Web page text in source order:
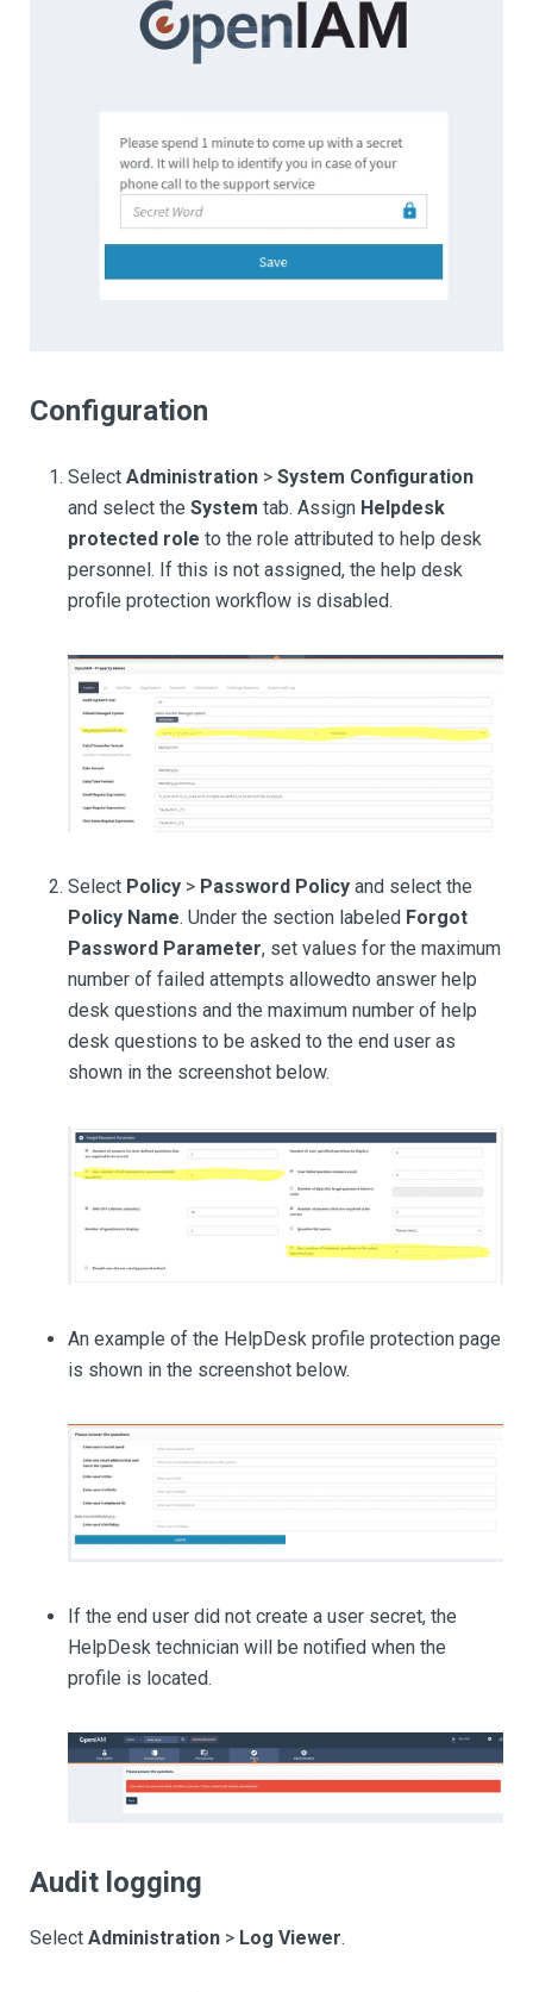
Configuration
Select Administration > System Configuration
and select the System tab. Assign Helpdesk
protected role to the role attributed to help desk
personnel. If this is not assigned, the help desk
profile protection workflow is disabled.
Select Policy > Password Policy and select the
Policy Name. Under the section labeled Forgot
Password Parameter, set values for the maximum
number of failed attempts allowedto answer help
desk questions and the maximum number of help
desk questions to be asked to the end user as
shown in the screenshot below.
An example of the HelpDesk profile protection page
is shown in the screenshot below.
If the end user did not create a user secret, the
HelpDesk technician will be notified when the
profile is located.
Audit logging
Select Administration > Log Viewer.